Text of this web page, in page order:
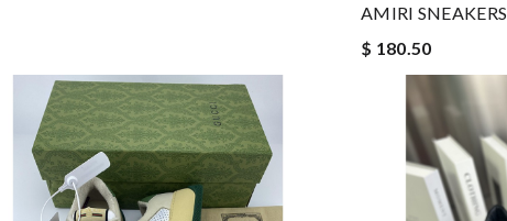
AMIRI SNEAKERS
$ 180.50